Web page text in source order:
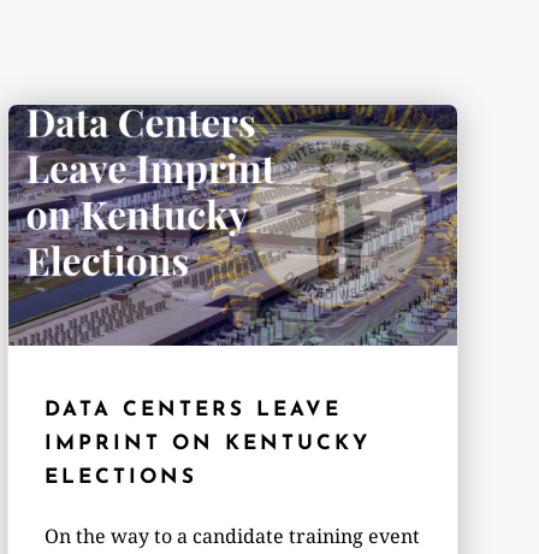
DATA CENTERS LEAVE
IMPRINT ON KENTUCKY
ELECTIONS
On the way to a candidate training event